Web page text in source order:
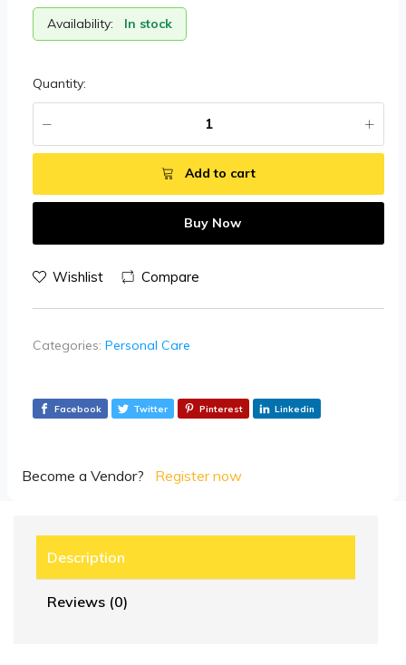
Availability: In stock
Quantity:
Add to cart
Buy Now
Wishlist Compare
Categories: Personal Care
Facebook Twitter Pinterest Linkedin
Become a Vendor? Register now
Description
Reviews (0)